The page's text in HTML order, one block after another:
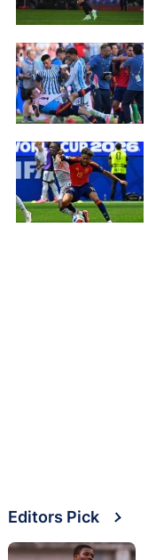
Editors Pick